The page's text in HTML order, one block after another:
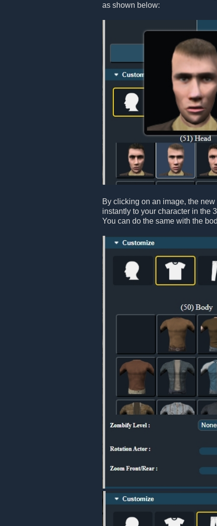
as shown below:
By clicking on an image, the
instantly to your character in the
You can do the same with the